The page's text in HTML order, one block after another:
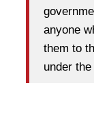
anyone
them to
under